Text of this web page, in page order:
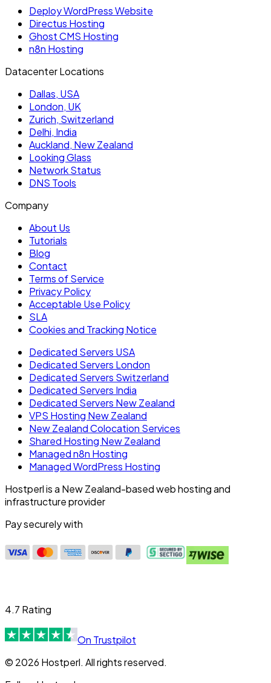
Deploy WordPress Website
Directus Hosting
Ghost CMS Hosting
n8n Hosting
Datacenter Locations
Dallas, USA
London, UK
Zurich, Switzerland
Delhi, India
Auckland, New Zealand
Looking Glass
Network Status
DNS Tools
Company
About Us
Tutorials
Blog
Contact
Terms of Service
Privacy Policy
Acceptable Use Policy
SLA
Cookies and Tracking Notice
Dedicated Servers USA
Dedicated Servers London
Dedicated Servers Switzerland
Dedicated Servers India
Dedicated Servers New Zealand
VPS Hosting New Zealand
New Zealand Colocation Services
Shared Hosting New Zealand
Managed n8n Hosting
Managed WordPress Hosting
Hostperl is a New Zealand-based web hosting and
infrastructure provider
Pay securely with
4.7 Rating
On Trustpilot
© 2026 Hostperl. All rights reserved.